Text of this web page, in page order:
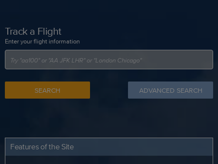
Track a Flight
Enter your flight information
SEARCH ADVANCED SEARCH
Features of the Site